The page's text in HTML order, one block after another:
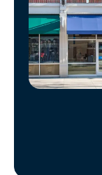
Manage
Account
Find
Store